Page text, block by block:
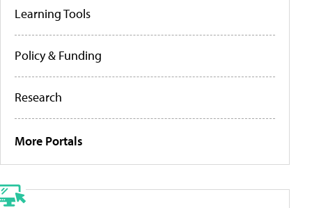
Learning Tools
Policy & Funding
Research
More Portals